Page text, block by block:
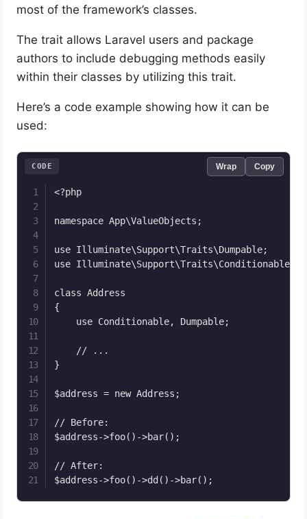
most of the framework’s classes.
The trait allows Laravel users and package
authors to include debugging methods easily
within their classes by utilizing this trait.
Here’s a code example showing how it can be
used:
<?php
namespace App\ValueObjects;
use Illuminate\Support\Traits\Dumpable;
use Illuminate\Support\Traits\Conditionable;
class Address
{
    use Conditionable, Dumpable;
    // ...
}
$address = new Address;
// Before:
$address->foo()->bar();
// After:
CODE Wrap Copy